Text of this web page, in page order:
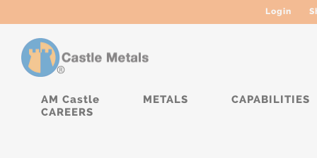
Login
AM Castle METALS
CAPABILITIES
CAREERS